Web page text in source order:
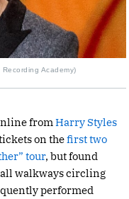
Academy)
from Harry Styles
on thefirst two
tour, but found
walkways circling
performed